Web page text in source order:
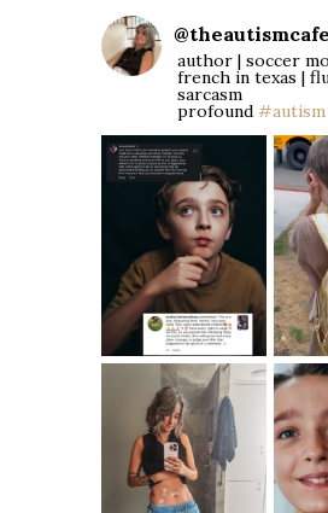
@theautismcafe
author | soccer
french in texas |
sarcasm
profound #autism